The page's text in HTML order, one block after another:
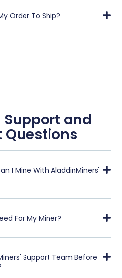
Order To Ship?
and
Questions
I Mine With AladdinMiners'
For My Miner?
Support Team Before